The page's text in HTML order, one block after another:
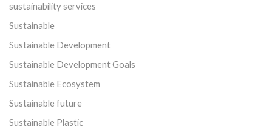
sustainability services
Sustainable
Sustainable Development
Sustainable Development Goals
Sustainable Ecosystem
Sustainable future
Sustainable Plastic